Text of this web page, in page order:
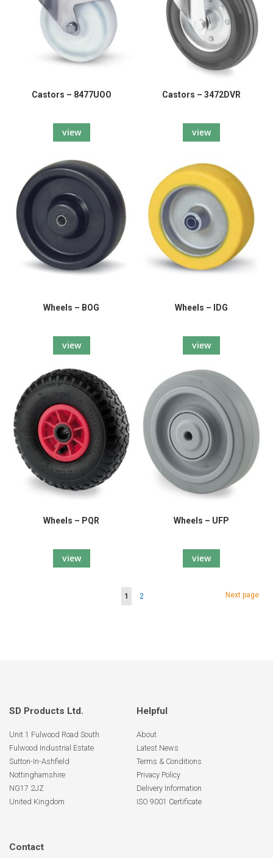
Castors – 8477UOO
view
Castors – 3472DVR
view
Wheels – BOG
view
Wheels – IDG
view
Wheels – PQR
view
Wheels – UFP
view
Page
You're
1 Page
2 Page
Next page
SD Products Ltd.
Unit 1 Fulwood Road South
Fulwood Industrial Estate
Sutton-In-Ashfield
Nottinghamshire
NG17 2JZ
United Kingdom
Helpful
About
Latest News
Terms & Conditions
Privacy Policy
Delivery Information
ISO 9001 Certificate
Contact